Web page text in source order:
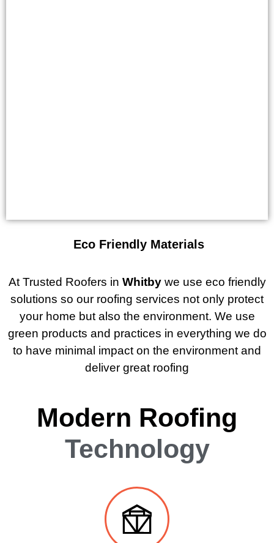
Eco Friendly Materials
At Trusted Roofers in Whitbywe use eco friendly
solutions so our roofing services not only protect
your home but also the environment. We use
green products and practices in everything we do
to have minimal impact on the environment and
deliver great roofing
Modern Roofing
Technology